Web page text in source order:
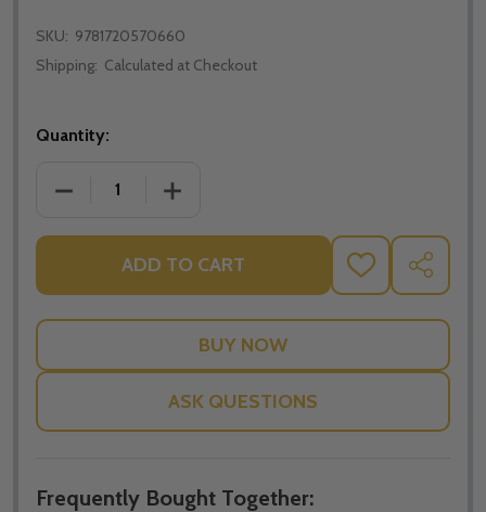
SKU: 9781720570660
Shipping: Calculated at Checkout
Quantity:
DECREASE QUANTITY OF THE CATHOLIC
INCREASE QUANTITY OF THE
ADD TO CART
ADD
TO
LIST
SHARE
ASK QUESTIONS
Frequently Bought Together: